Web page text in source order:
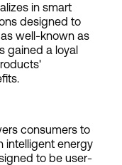
in smart
designed to
well-known as
gained a loyal
consumers to
intelligent energy
to be user-